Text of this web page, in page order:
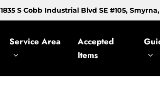
1835 S Cobb Industrial Blvd SE #105,
Service Area
Accepted
Items